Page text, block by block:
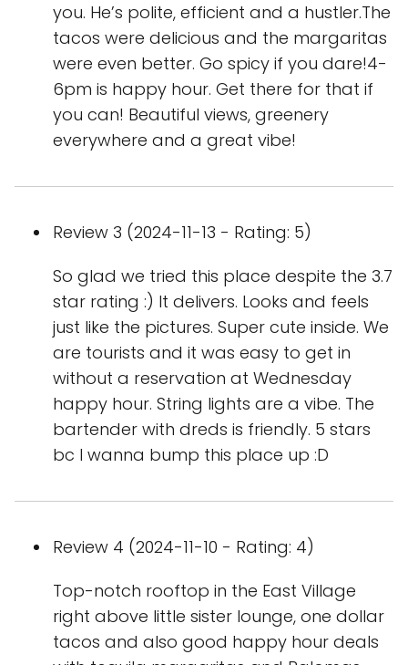
you. He’s polite, efficient and a hustler.The
tacos were delicious and the margaritas
were even better. Go spicy if you dare!4-
6pm is happy hour. Get there for that if
you can! Beautiful views, greenery
everywhere and a great vibe!
Review 3 (2024-11-13 - Rating: 5)
So glad we tried this place despite the 3.7
star rating :) It delivers. Looks and feels
just like the pictures. Super cute inside. We
are tourists and it was easy to get in
without a reservation at Wednesday
happy hour. String lights are a vibe. The
bartender with dreds is friendly. 5 stars
bc I wanna bump this place up :D
Review 4 (2024-11-10 - Rating: 4)
Top-notch rooftop in the East Village
right above little sister lounge, one dollar
tacos and also good happy hour deals